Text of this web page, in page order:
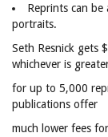
Reprints can
portraits.
Seth Resnick gets
whichever is
for up to 5,000
publications offer
much lower fees